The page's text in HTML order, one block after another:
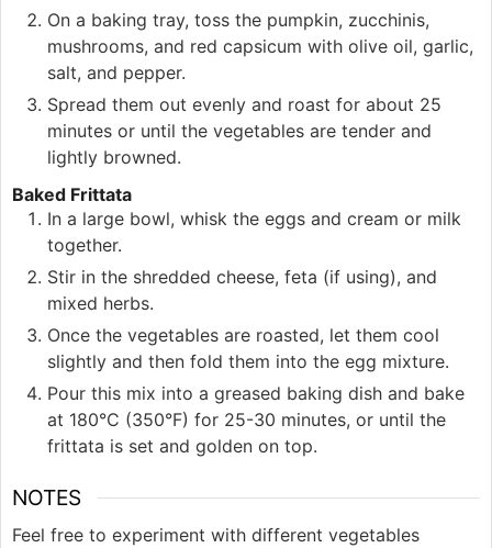
On a baking tray, toss the pumpkin, zucchinis,
mushrooms, and red capsicum with olive oil, garlic,
salt, and pepper.
Spread them out evenly and roast for about 25
minutes or until the vegetables are tender and
lightly browned.
Baked Frittata
In a large bowl, whisk the eggs and cream or milk
together.
Stir in the shredded cheese, feta (if using), and
mixed herbs.
Once the vegetables are roasted, let them cool
slightly and then fold them into the egg mixture.
Pour this mix into a greased baking dish and bake
at 180°C (350°F) for 25-30 minutes, or until the
frittata is set and golden on top.
NOTES
Feel free to experiment with different vegetables